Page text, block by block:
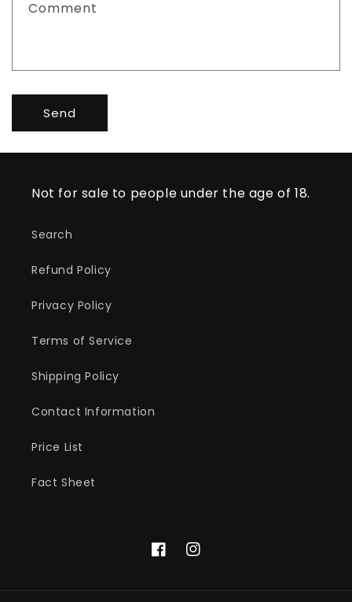
Comment
Send
Not for sale to people under the age of 18.
Search
Refund Policy
Privacy Policy
Terms of Service
Shipping Policy
Contact Information
Price List
Fact Sheet
FacebookInstagram